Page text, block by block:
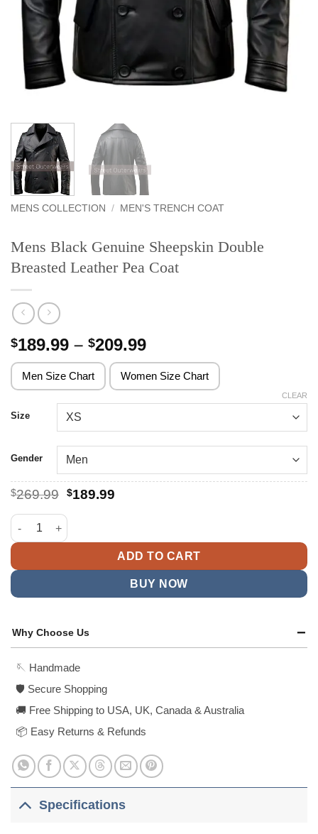
MENS COLLECTION / MEN'S TRENCH COAT
Mens Black Genuine Sheepskin Double
Breasted Leather Pea Coat
$189.99 – $209.99Price
range:
$189.99
through
Men Size Chart Women Size Chart
Size
Gender
CLEAR
$269.99 Original
was:
$269.99.
$189.99Current
Mens Black Genuine Sheepskin Double Breasted Leather Pea
ADD TO CART
BUY NOW
Why Choose Us
🪡 Handmade
🛡️ Secure Shopping
🚚 Free Shipping to USA, UK, Canada & Australia
📦 Easy Returns & Refunds
Specifications